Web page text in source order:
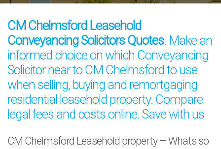
CM Chelmsford Leasehold
Conveyancing Solicitors Quotes. Make an
informed choice on which Conveyancing
Solicitor near to CM Chelmsford to use
when selling, buying and remortgaging
residential leasehold property. Compare
legal fees and costs online. Save with us
CM Chelmsford Leasehold property – Whats so